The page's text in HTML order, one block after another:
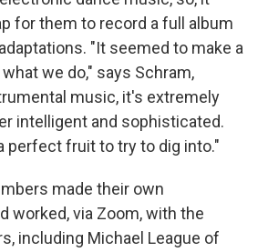
for them to record a full album
"It seemed to make a
we do," says Schram,
music, it's extremely
intelligent and sophisticated.
perfect fruit to try to dig into."
made their own
worked, via Zoom, with the
including Michael League of